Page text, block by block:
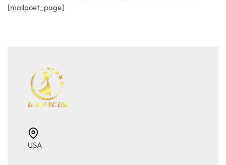
[mailpoet_page]
USA